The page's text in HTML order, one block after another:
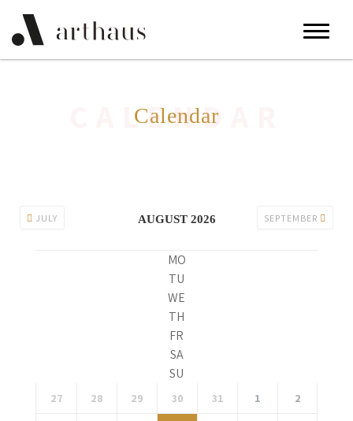
Calendar
CALENDAR
JULY AUGUST 2026 SEPTEMBER
MO
TU
WE
TH
FR
SA
SU
27 28 29 30 31 1 2